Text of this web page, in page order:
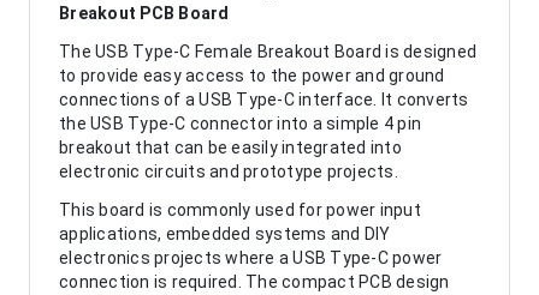
Breakout PCB Board
The USB Type-C Female Breakout Board is designed
to provide easy access to the power and ground
connections of a USB Type-C interface. It converts
the USB Type-C connector into a simple 4 pin
breakout that can be easily integrated into
electronic circuits and prototype projects.
This board is commonly used for power input
applications, embedded systems and DIY
electronics projects where a USB Type-C power
connection is required. The compact PCB design